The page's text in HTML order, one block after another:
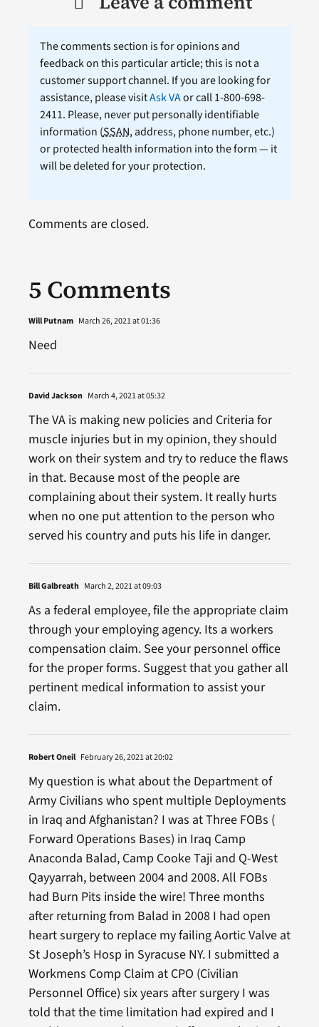
The comments section is for opinions and
feedback on this particular article; this is not a
customer support channel. If you are looking for
assistance, please visitAsk VAor call 1-800-698-
2411. Please, never put personally identifiable
information (SSAN, address, phone number, etc.)
or protected health information into the form — it
will be deleted for your protection.
5 Comments
Will Putnam March 26, 2021 at 01:36
Need
David Jackson March 4, 2021 at 05:32
The VA is making new policies and Criteria for
muscle injuries but in my opinion, they should
work on their system and try to reduce the flaws
in that. Because most of the people are
complaining about their system. It really hurts
when no one put attention to the person who
served his country and puts his life in danger.
Bill Galbreath March 2, 2021 at 09:03
As a federal employee, file the appropriate claim
through your employing agency. Its a workers
compensation claim. See your personnel office
for the proper forms. Suggest that you gather all
pertinent medical information to assist your
claim.
Robert Oneil February 26, 2021 at 20:02
My question is what about the Department of
Army Civilians who spent multiple Deployments
in Iraq and Afghanistan? I was at Three FOBs (
Forward Operations Bases) in Iraq Camp
Anaconda Balad, Camp Cooke Taji and Q-West
Qayyarrah, between 2004 and 2008. All FOBs
had Burn Pits inside the wire! Three months
after returning from Balad in 2008 I had open
heart surgery to replace my failing Aortic Valve at
St Joseph’s Hosp in Syracuse NY. I submitted a
Workmens Comp Claim at CPO (Civilian
Personnel Office) six years after surgery I was
told that the time limitation had expired and I
Comments are closed.